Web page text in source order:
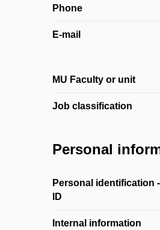
Phone
E-mail
MU Faculty or unit
Job classification
Personal
Personal identification
ID
Internal information